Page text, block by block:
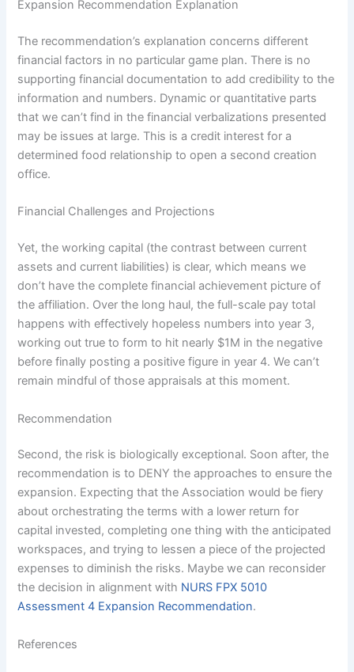
Expansion Recommendation Explanation
The recommendation’s explanation concerns different
financial factors in no particular game plan. There is no
supporting financial documentation to add credibility to the
information and numbers. Dynamic or quantitative parts
that we can’t find in the financial verbalizations presented
may be issues at large. This is a credit interest for a
determined food relationship to open a second creation
office.
Financial Challenges and Projections
Yet, the working capital (the contrast between current
assets and current liabilities) is clear, which means we
don’t have the complete financial achievement picture of
the affiliation. Over the long haul, the full-scale pay total
happens with effectively hopeless numbers into year 3,
working out true to form to hit nearly $1M in the negative
before finally posting a positive figure in year 4. We can’t
remain mindful of those appraisals at this moment.
Recommendation
Second, the risk is biologically exceptional. Soon after, the
recommendation is to DENY the approaches to ensure the
expansion. Expecting that the Association would be fiery
about orchestrating the terms with a lower return for
capital invested, completing one thing with the anticipated
workspaces, and trying to lessen a piece of the projected
expenses to diminish the risks. Maybe we can reconsider
the decision in alignment with NURS FPX 5010
Assessment 4 Expansion Recommendation.
References